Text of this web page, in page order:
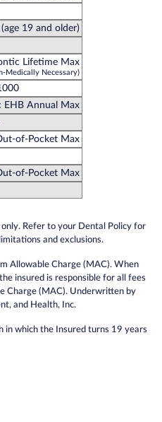
19 and older)
Lifetime Max
Medically Necessary)
EHB Annual Max
of-Pocket Max
of-Pocket Max
Refer to your Dental Policy for
and exclusions.
Allowable Charge (MAC). When
insured is responsible for all fees
Charge (MAC). Underwritten by
and Health, Inc.
which the Insured turns 19 years